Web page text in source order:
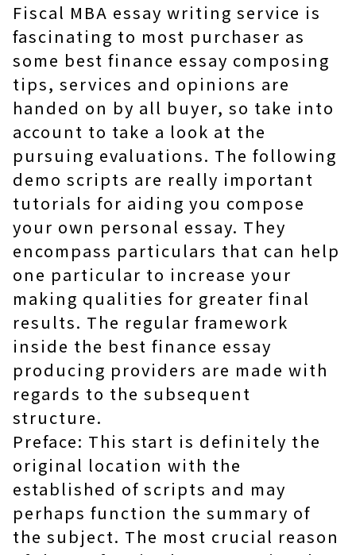
Fiscal MBA essay writing service is
fascinating to most purchaser as
some best finance essay composing
tips, services and opinions are
handed on by all buyer, so take into
account to take a look at the
pursuing evaluations. The following
demo scripts are really important
tutorials for aiding you compose
your own personal essay. They
encompass particulars that can help
one particular to increase your
making qualities for greater final
results. The regular framework
inside the best finance essay
producing providers are made with
regards to the subsequent
structure.
Preface: This start is definitely the
original location with the
established of scripts and may
perhaps function the summary of
the subject. The most crucial reason